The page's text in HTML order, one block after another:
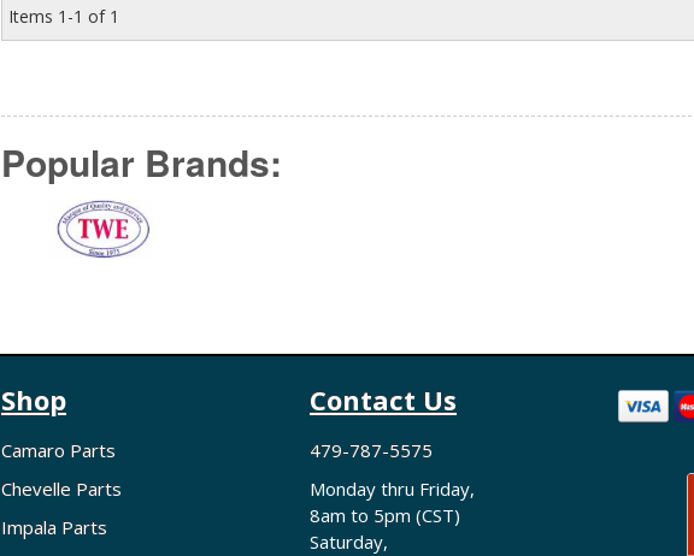
Items 1-1 of 1
Popular Brands:
Shop
Camaro Parts
Chevelle Parts
Impala Parts
Contact Us
479-787-5575
Monday thru Friday,
8am to 5pm (CST)
Saturday,